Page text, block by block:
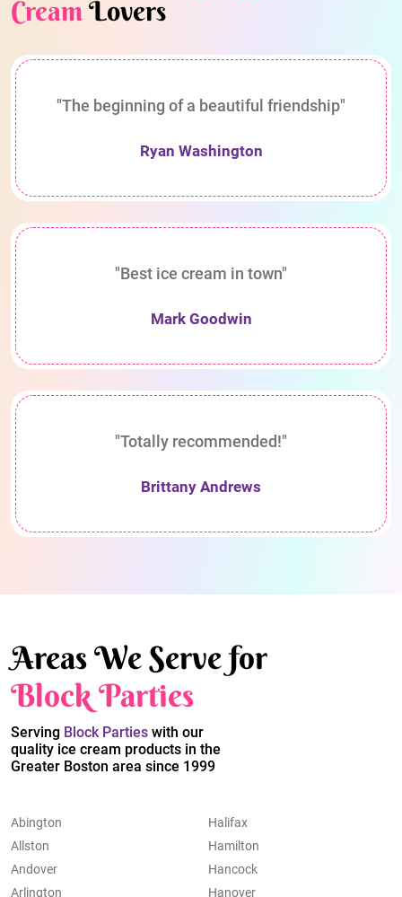
CreamLovers
"The beginning of a beautiful friendship"
Ryan Washington
"Best ice cream in town"
Mark Goodwin
"Totally recommended!"
Brittany Andrews
Areas We Serve for
Block Parties
Serving Block Parties with our
quality ice cream products in the
Greater Boston area since 1999
Abington
Allston
Andover
Arlington
Halifax
Hamilton
Hancock
Hanover